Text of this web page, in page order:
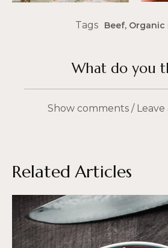
Tags Beef, Organic
What do you
Show comments /
Related Articles